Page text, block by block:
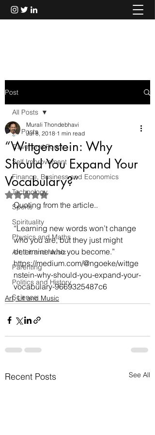
Post
All Posts
Travel and Food
Self Improvement
Finance, Business and Economics
Technology
Sports
Spirituality
Physics and Maths
Art, Lit and Music
Parenting
Politics and History
Science
All Posts
“Wittgenstein: Why
Should You Expand Your
Vocabulary?”
Murali Thondebhavi
Jul 8, 2018 1 min read
Rated NaN out of 5 stars.
Quoting from the article..
“Learning new words won’t change
who you are, but they just might
determine who you become.”
https://medium.com/@ngoeke/wittge
nstein-why-should-you-expand-your-
vocabulary-9669325487c6
Art, Lit and Music
Recent Posts See All